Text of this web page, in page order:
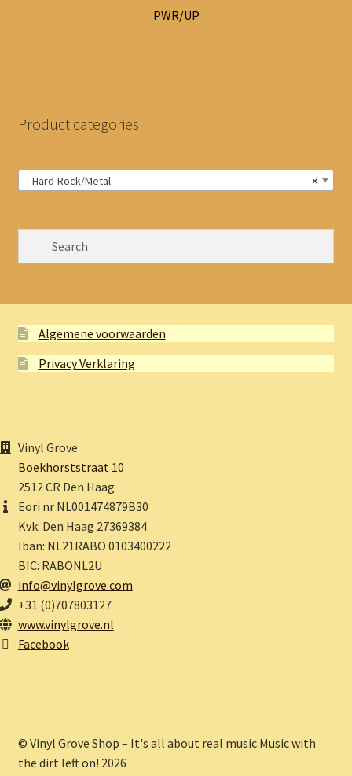
PWR/UP
Product categories
×
Hard-Rock/Metal
Algemene voorwaarden
Privacy Verklaring
Vinyl Grove
Boekhorststraat 10
2512 CR Den Haag
Eori nr NL001474879B30
Kvk: Den Haag 27369384
Iban: NL21RABO 0103400222
BIC: RABONL2U
info@vinylgrove.com
+31 (0)707803127
www.vinylgrove.nl
Facebook
© Vinyl Grove Shop – It's all about real music.Music with
the dirt left on! 2026